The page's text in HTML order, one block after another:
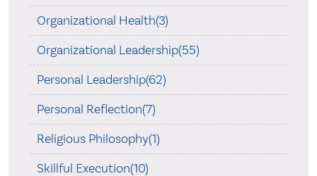
Organizational Health(3)
Organizational Leadership(55)
Personal Leadership(62)
Personal Reflection(7)
Religious Philosophy(1)
Skillful Execution(10)